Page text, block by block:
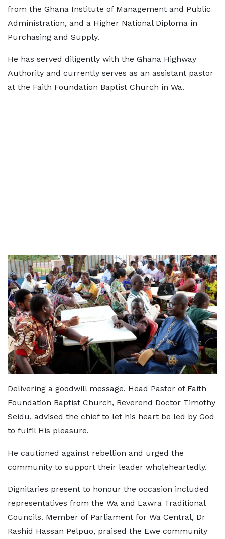
from the Ghana Institute of Management and Public
Administration, and a Higher National Diploma in
Purchasing and Supply.
He has served diligently with the Ghana Highway
Authority and currently serves as an assistant pastor
at the Faith Foundation Baptist Church in Wa.
Delivering a goodwill message, Head Pastor of Faith
Foundation Baptist Church, Reverend Doctor Timothy
Seidu, advised the chief to let his heart be led by God
to fulfil His pleasure.
He cautioned against rebellion and urged the
community to support their leader wholeheartedly.
Dignitaries present to honour the occasion included
representatives from the Wa and Lawra Traditional
Councils. Member of Parliament for Wa Central, Dr
Rashid Hassan Pelpuo, praised the Ewe community